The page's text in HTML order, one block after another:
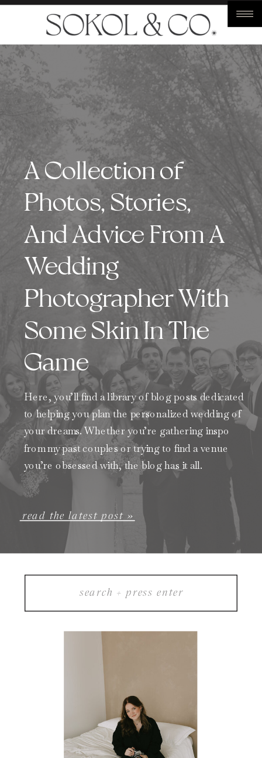
read the latest post »
A Collection of
Photos, Stories,
And Advice From A
Wedding
Photographer With
Some Skin In The
Game
Here, you’ll find a library of blog posts dedicated
to helping you plan the personalized wedding of
your dreams. Whether you’re gathering inspo
from my past couples or trying to find a venue
you’re obsessed with, the blog has it all.
Search